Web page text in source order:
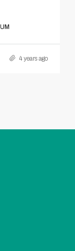
4 years ago